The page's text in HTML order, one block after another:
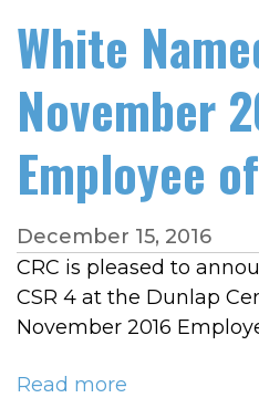
White
November
Employee
December 15, 2016
CRC is pleased to
CSR 4 at the Dunlap
November 2016
Read more